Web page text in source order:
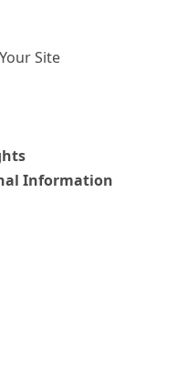
Site
Information